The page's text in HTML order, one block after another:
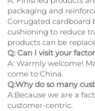
packaging and
Corrugated cardboard
cushioning to reduce
products can be
Q: Can I visit your
A: Warmly welcome!
come to China.
Q:Why do so many
A:Because we are a
customer-centric.